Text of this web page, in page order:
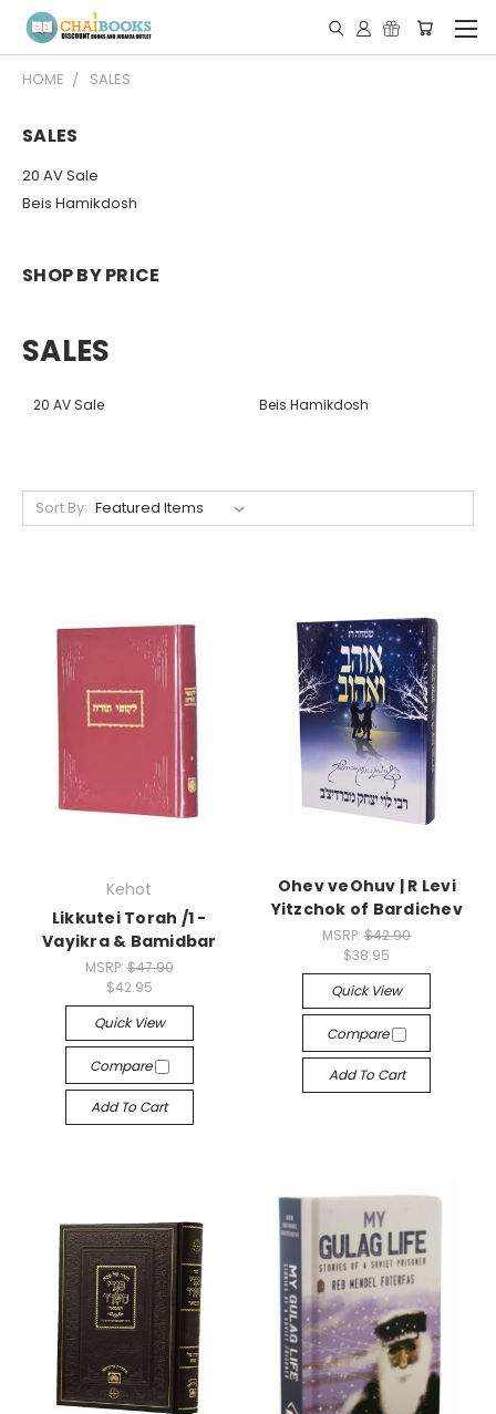
HOME SALES
SALES
20 AV Sale
Beis Hamikdosh
SHOP BY PRICE
SALES
20 AV Sale Beis Hamikdosh
Sort By:
Kehot
Likkutei Torah /1 -
Vayikra & Bamidbar
MSRP: $47.90
$42.95
Quick View
Compare
Add To Cart
Ohev veOhuv | R Levi
Yitzchok of Bardichev
MSRP:$42.90
$38.95
Quick View
Compare
Add To Cart